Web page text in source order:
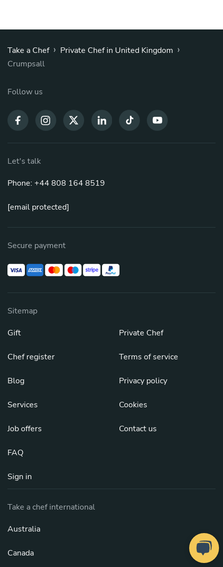
Take a Chef › Private Chef in United Kingdom ›
Crumpsall
Follow us
Let's talk
Phone: +44 808 164 8519
[email protected]
Secure payment
Sitemap
Gift
Chef register
Blog
Services
Job offers
FAQ
Sign in
Private Chef
Terms of service
Privacy policy
Cookies
Contact us
Take a chef international
Australia
Canada